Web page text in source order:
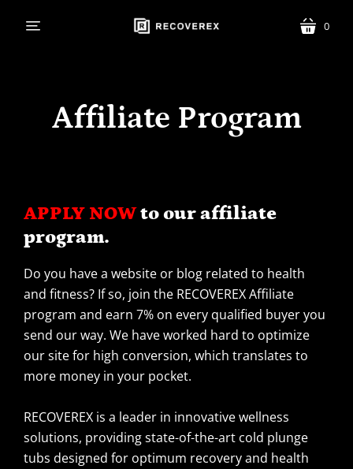
menu cart
0
Affiliate Program
APPLY NOWto our affiliate
program.
Do you have a website or blog related to health
and fitness? If so, join the RECOVEREX Affiliate
program and earn 7% on every qualified buyer you
send our way. We have worked hard to optimize
our site for high conversion, which translates to
more money in your pocket.
RECOVEREX is a leader in innovative wellness
solutions, providing state-of-the-art cold plunge
tubs designed for optimum recovery and health